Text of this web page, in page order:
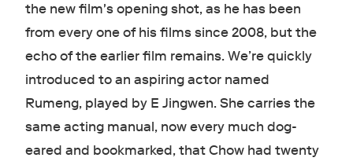
the new film's opening shot, as he has been
from every one of his films since 2008, but the
echo of the earlier film remains. We’re quickly
introduced to an aspiring actor named
Rumeng, played by E Jingwen. She carries the
same acting manual, now every much dog-
eared and bookmarked, that Chow had twenty